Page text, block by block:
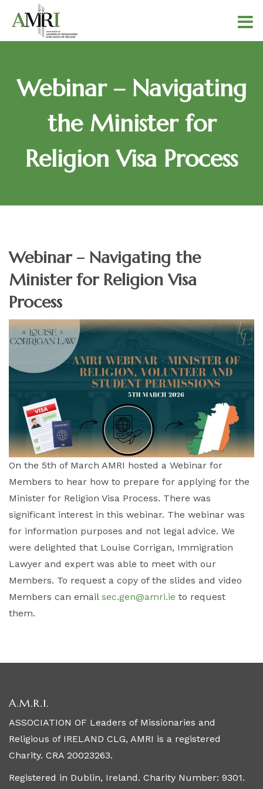
Webinar – Navigating
the Minister for
Religion Visa Process
Webinar – Navigating the
Minister for Religion Visa
Process
On the 5th of March AMRI hosted a Webinar for
Members to hear how to prepare for applying for the
Minister for Religion Visa Process. There was
significant interest in this webinar. The webinar was
for information purposes and not legal advice. We
were delighted that Louise Corrigan, Immigration
Lawyer and expert was able to meet with our
Members. To request a copy of the slides and video
Members can email sec.gen@amri.ie to request
them.
A.M.R.I.
ASSOCIATION OF Leaders of Missionaries and
Religious of IRELAND CLG, AMRI is a registered
Charity. CRA 20023263.
Registered in Dublin, Ireland. Charity Number: 9301.